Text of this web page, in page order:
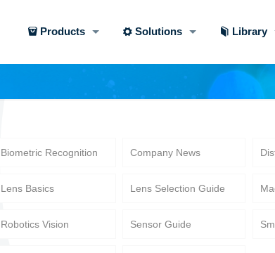
Products Solutions Library
Biometric Recognition Company News
Lens Basics Lens Selection Guide
Robotics Vision Sensor Guide